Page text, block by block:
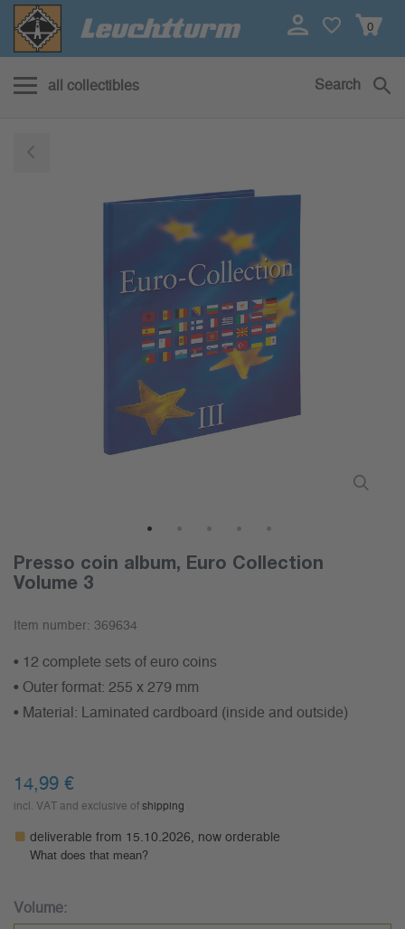
0
all collectibles Search
Presso coin album, Euro Collection
Volume 3
Item number: 369634
• 12 complete sets of euro coins
• Outer format: 255 x 279 mm
• Material: Laminated cardboard (inside and outside)
14,99 €
incl. VAT and exclusive of shipping
deliverable from 15.10.2026, now orderable
What does that mean?
Volume: